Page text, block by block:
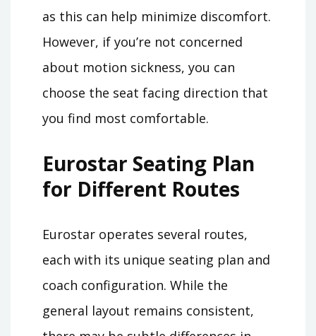
as this can help minimize discomfort.
However, if you’re not concerned
about motion sickness, you can
choose the seat facing direction that
you find most comfortable.
Eurostar Seating Plan
for Different Routes
Eurostar operates several routes,
each with its unique seating plan and
coach configuration. While the
general layout remains consistent,